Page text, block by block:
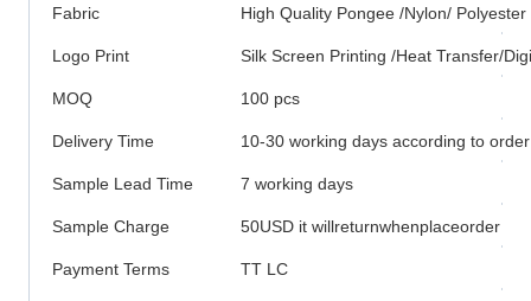
Fabric High Quality Pongee /Nylon/ Polyester
Logo Print Silk Screen Printing /Heat Transfer/
MOQ 100 pcs
Delivery Time 10-30 working days according to
Sample Lead Time 7 working days
Sample Charge 50USD it willreturnwhenplaceorder
Payment Terms TT LC